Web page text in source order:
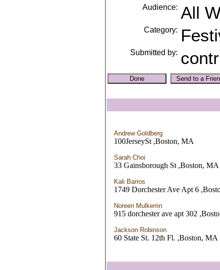
Audience: All
Category:
Submitted by:
Andrew Goldberg
100JerseySt ,Boston, MA
Sarah Choi
33 Gainsborough St ,Boston, MA
Kali Barros
1749 Dorchester Ave Apt 6
Noreen Mulkerrin
915 dorchester ave apt 302
Jackson Robinson
60 State St. 12th Fl. ,Boston, MA